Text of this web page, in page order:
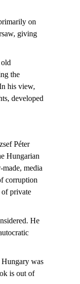
on
giving
the
his view,
developed
Péter
Hungarian
media
corruption
of private
He
Hungary was
is out of